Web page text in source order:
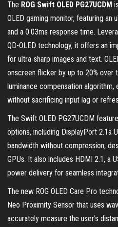
The ROG Swift OLED PG27UCDM
OLED gaming monitor, featuring an
and a 0.03ms response time.
QD-OLED technology, it offers an
for ultra-sharp images and text.
onscreen flicker by up to 20% over
luminance compensation
without sacrificing input lag or
The Swift OLED PG27UCDM
options, including DisplayPort 2.1a
bandwidth without compression,
GPUs. It also includes HDMI 2.1, a
power delivery for seamless
The new ROG OLED Care Pro
Neo Proximity Sensor that uses
accurately measure the user’s